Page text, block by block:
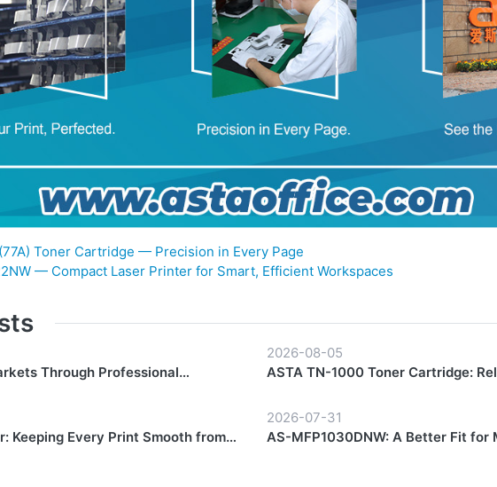
Toner Cartridge — Precision in Every Page
— Compact Laser Printer for Smart, Efficient Workspaces
Through Professional
2026-08-05
ASTA TN-1000 Toner Cartridge:
Keeping Every Print Smooth from
2026-07-31
AS-MFP1030DNW: A Better Fit for